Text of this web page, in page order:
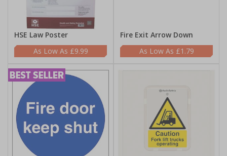
HSE Law Poster
£9.99
Fire Exit Arrow Down
£1.79